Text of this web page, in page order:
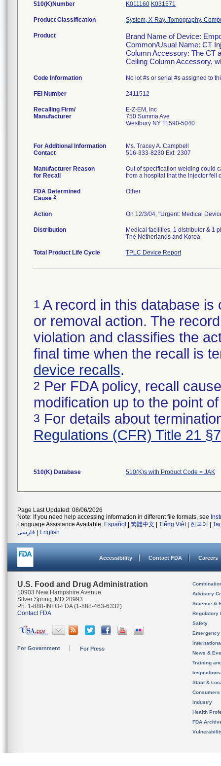
510(K)Number K011160 K031571
Product Classification System, X-Ray, Tomography,
Product
Brand Name of Device:
Common/Usual Name: CT
Column Accessory: The CT
Ceiling Column Accessory,
Code Information No lot #s or serial #s assigned to
FEI Number
Recalling Firm/
Manufacturer
E-Z-EM, Inc
750 Summa Ave
Westbury NY 11590-5040
For Additional Information
Contact
Ms. Tracey A. Campbell
516-333-8230 Ext. 2307
Manufacturer Reason
for Recall
Out of specification welding could
from a hospital that the injector fell
FDA Determined
Cause 2
Other
Action On 12/3/04, "Urgent: Medical
Distribution
Medical facilities, 1 distributor & 1
The Netherlands and Korea.
Total Product Life Cycle TPLC Device Report
1 A record in this database
or removal action. The
violation and classifies the
final time when the recall is
device recalls.
2 Per FDA policy, recall
modification up to the point
3 For details about
Regulations (CFR) Title 21
510(K) Database 510(K)s with Product Code = JAK
Page Last Updated: 08/06/2026
Note: If you need help accessing information in different file formats, see
Language Assistance Available: Español 繁體中文 Tiếng Việt| 한국어
فارسی
English
Accessibility Contact FDA Careers
U.S. Food and Drug Administration
10903 New Hampshire Avenue
Silver Spring, MD 20993
Ph. 1-888-INFO-FDA (1-888-463-6332)
Contact FDA
For Government For Press
Advisory
Science &
Regulatory
Safety
News &
Training
State &
Consumers
Industry
Health
FDA